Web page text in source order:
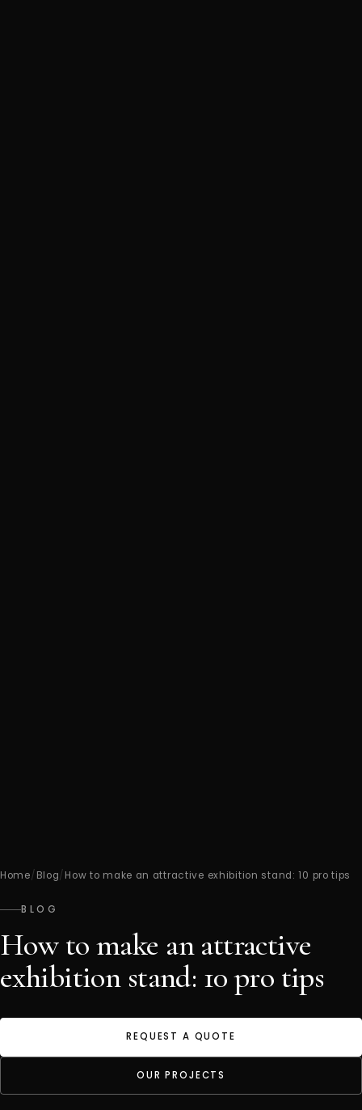
Home/ Blog/ How to make an attractive exhibition stand: 10 pro tips
BLOG
How to make an attractive
exhibition stand: 10 pro tips
REQUEST A QUOTE
OUR PROJECTS